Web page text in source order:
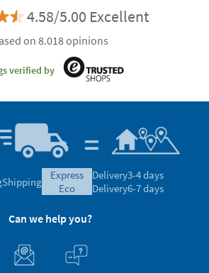
4.58/5.00 Excellent
on 8.018 opinions
verified by
Shipping
express
eco
Delivery3-4 days
Delivery6-7 days
Can we help you?